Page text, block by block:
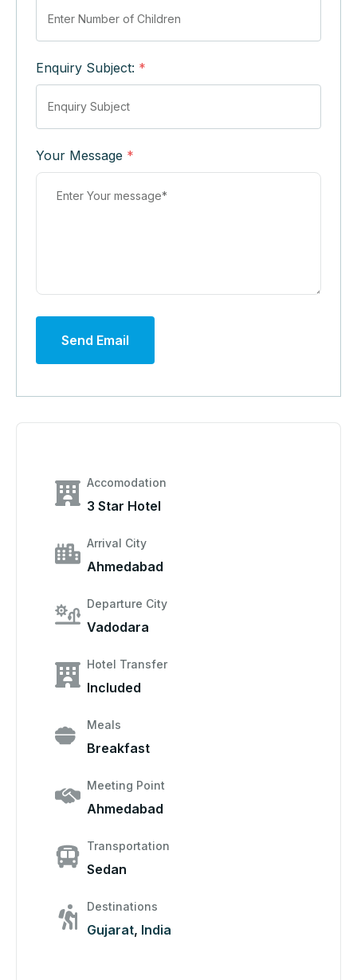
Enquiry Subject: *
Your Message *
Send Email
Accomodation
3 Star Hotel
Arrival City
Ahmedabad
Departure City
Vadodara
Hotel Transfer
Included
Meals
Breakfast
Meeting Point
Ahmedabad
Transportation
Sedan
Destinations
Gujarat, India